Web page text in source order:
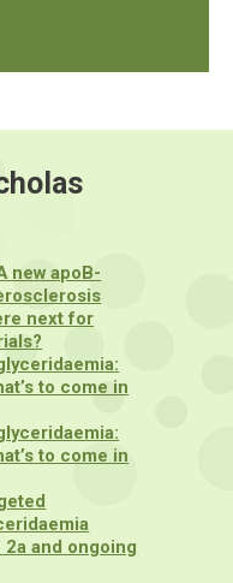
new apoB-
next for
to come in
to come in
and ongoing